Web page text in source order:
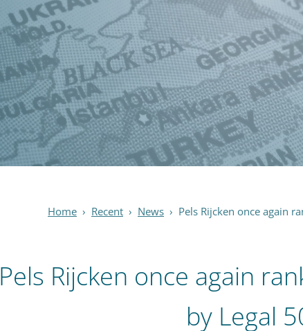
Home › Recent › News › Pels Rijcken once again
Pels Rijcken once again
by Legal